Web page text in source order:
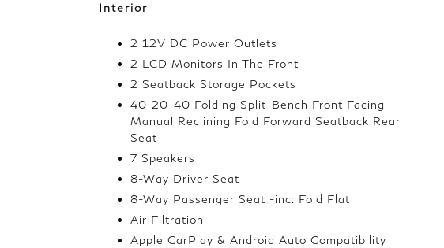
Interior
2 12V DC Power Outlets
2 LCD Monitors In The Front
2 Seatback Storage Pockets
40-20-40 Folding Split-Bench Front Facing
Manual Reclining Fold Forward Seatback Rear
Seat
7 Speakers
8-Way Driver Seat
8-Way Passenger Seat -inc: Fold Flat
Air Filtration
Apple CarPlay & Android Auto Compatibility